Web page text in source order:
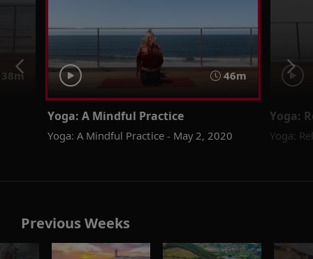
46m
Yoga: A Mindful Practice
Yoga: A Mindful Practice - May 2, 2020
Yoga:
Yoga:
Previous Weeks